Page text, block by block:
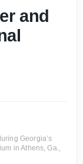
and
Georgia’s
in Athens, Ga.,